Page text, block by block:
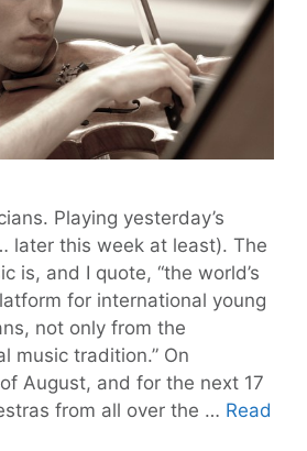
Playing yesterday’s
later this week at least). The
is, and I quote, “the world’s
for international young
not only from the
music tradition.” On
August, and for the next 17
from all over the … Read